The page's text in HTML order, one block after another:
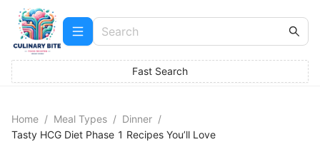
Fast Search
Home / Meal Types / Dinner /
Tasty HCG Diet Phase 1 Recipes You’ll Love